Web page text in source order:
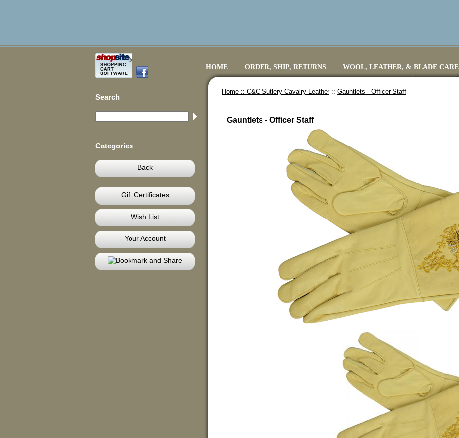
HOME ORDER, SHIP, RETURNS WOOL, LEATHER, & BLADE CARE
Search
Categories
Back
Gift Certificates
Wish List
Your Account
Home :: C&C Sutlery Cavalry Leather:: Gauntlets - Officer Staff
Gauntlets - Officer Staff